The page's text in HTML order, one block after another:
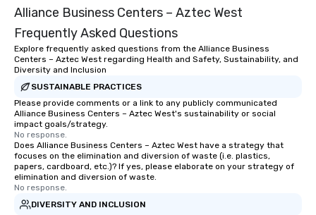
Alliance Business Centers – Aztec West
Frequently Asked Questions
Explore frequently asked questions from the Alliance Business
Centers – Aztec West regarding Health and Safety, Sustainability, and
Diversity and Inclusion
SUSTAINABLE PRACTICES
Please provide comments or a link to any publicly communicated
Alliance Business Centers – Aztec West's sustainability or social
impact goals/strategy.
No response.
Does Alliance Business Centers – Aztec West have a strategy that
focuses on the elimination and diversion of waste (i.e. plastics,
papers, cardboard, etc.)? If yes, please elaborate on your strategy of
elimination and diversion of waste.
No response.
DIVERSITY AND INCLUSION